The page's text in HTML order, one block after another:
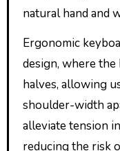
natural hand and
Ergonomic
design, where
halves, allowing
shoulder-width
alleviate tension
reducing the risk